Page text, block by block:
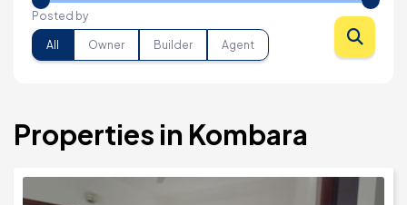
Posted by
All Owner Builder Agent
Properties in Kombara